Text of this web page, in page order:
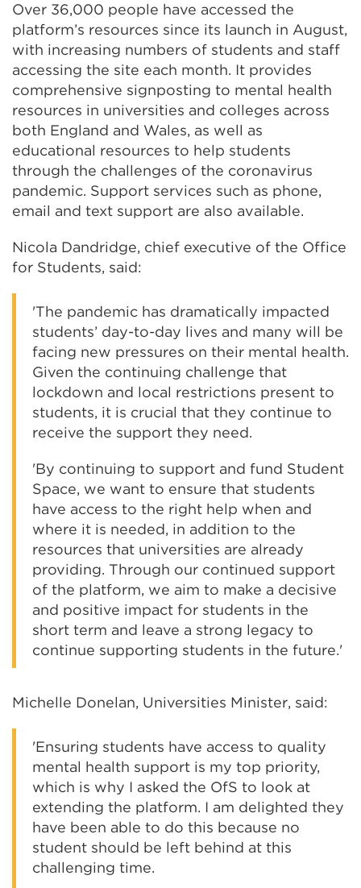
Over 36,000 people have accessed the
platform’s resources since its launch in August,
with increasing numbers of students and staff
accessing the site each month. It provides
comprehensive signposting to mental health
resources in universities and colleges across
both England and Wales, as well as
educational resources to help students
through the challenges of the coronavirus
pandemic. Support services such as phone,
email and text support are also available.
Nicola Dandridge, chief executive of the Office
for Students, said:
'The pandemic has dramatically impacted
students’ day-to-day lives and many will be
facing new pressures on their mental health.
Given the continuing challenge that
lockdown and local restrictions present to
students, it is crucial that they continue to
receive the support they need.
'By continuing to support and fund Student
Space, we want to ensure that students
have access to the right help when and
where it is needed, in addition to the
resources that universities are already
providing. Through our continued support
of the platform, we aim to make a decisive
and positive impact for students in the
short term and leave a strong legacy to
continue supporting students in the future.'
Michelle Donelan, Universities Minister, said:
'Ensuring students have access to quality
mental health support is my top priority,
which is why I asked the OfS to look at
extending the platform. I am delighted they
have been able to do this because no
student should be left behind at this
challenging time.